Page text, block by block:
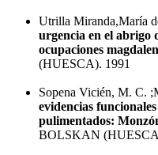
Utrilla Miranda,María
urgencia en el abrigo
ocupaciones
(HUESCA). 1991
Sopena Vicién, M. C.
evidencias
pulimentados:
BOLSKAN